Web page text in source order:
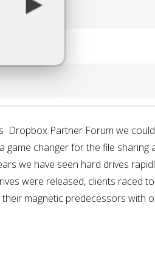
Dropbox Partner Forum we
changer for the file
we have seen hard drives
were released, clients raced
magnetic predecessors with